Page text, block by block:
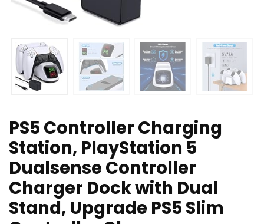
PS5 Controller Charging
Station, PlayStation 5
Dualsense Controller
Charger Dock with Dual
Stand, Upgrade PS5 Slim